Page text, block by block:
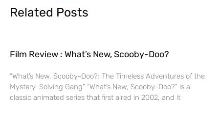
Related Posts
Film Review : What’s New, Scooby-Doo?
“What’s New, Scooby-Doo?: The Timeless Adventures of the
Mystery-Solving Gang” “What’s New, Scooby-Doo?” is a
classic animated series that first aired in 2002, and it